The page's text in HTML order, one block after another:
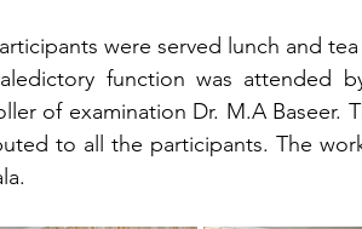
were served lunch and
function was attended
of examination Dr. M.A Baseer.
to all the participants. The